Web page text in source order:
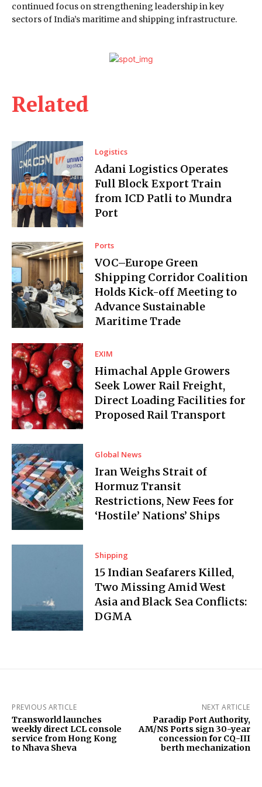
Related
Logistics
Adani Logistics Operates
Full Block Export Train
from ICD Patli to Mundra
Port
Ports
VOC–Europe Green
Shipping Corridor Coalition
Holds Kick-off Meeting to
Advance Sustainable
Maritime Trade
EXIM
Himachal Apple Growers
Seek Lower Rail Freight,
Direct Loading Facilities for
Proposed Rail Transport
Global News
Iran Weighs Strait of
Hormuz Transit
Restrictions, New Fees for
‘Hostile’ Nations’ Ships
Shipping
15 Indian Seafarers Killed,
Two Missing Amid West
Asia and Black Sea Conflicts:
DGMA
continued focus on strengthening leadership in key
sectors of India’s maritime and shipping infrastructure.
PREVIOUS ARTICLE
Transworld launches
weekly direct LCL console
service from Hong Kong
to Nhava Sheva
NEXT ARTICLE
Paradip Port Authority,
AM/NS Ports sign 30-year
concession for CQ-III
berth mechanization